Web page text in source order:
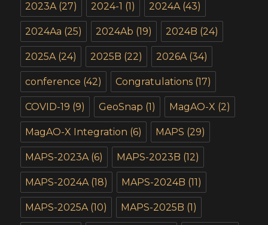
2023A(27) 2024-1 (1) 2024A(43)
2024Aa (25) 2024Ab (19) 2024B (24)
2025A(24) 2025B (22) 2026A(34)
conference (42) Congratulations (17)
COVID-19 (9) GeoSnap (1) MagAO-X (2)
MagAO-X Integration (6) MAPS (29)
MAPS-2023A(6) MAPS-2023B (12)
MAPS-2024A(18) MAPS-2024B (11)
MAPS-2025A(10) MAPS-2025B (1)